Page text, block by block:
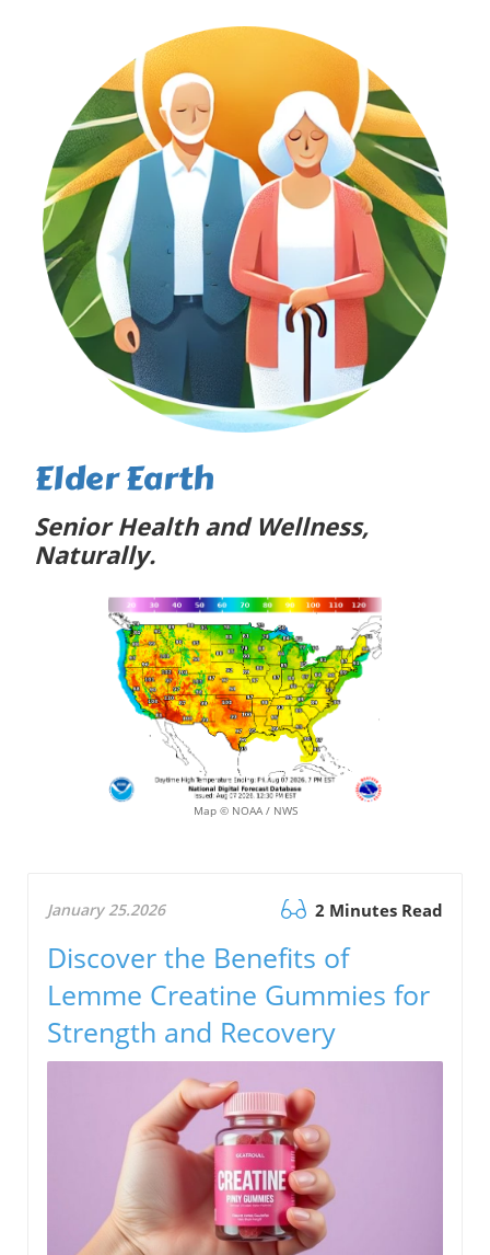
Elder Earth
Senior Health and Wellness,
Naturally.
Map © NOAA / NWS
January 25.2026 2 Minutes Read
Discover the Benefits of
Lemme Creatine Gummies for
Strength and Recovery